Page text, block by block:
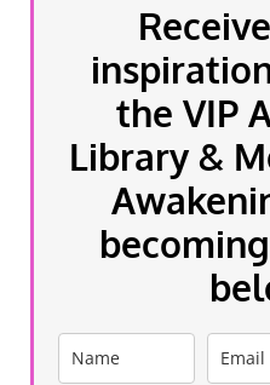
the VIP
Library &